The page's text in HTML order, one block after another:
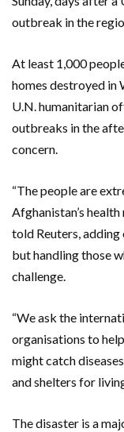
outbreak in the
At least 1,000
homes destroyed in
U.N. humanitarian
outbreaks in the
concern.
“The people are
Afghanistan’s
told Reuters,
but handling those
challenge.
“We ask the
organisations to
might catch
and shelters for
The disaster is a